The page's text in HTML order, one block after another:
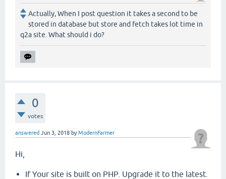
Actually, When I post question it takes a second to be
stored in database but store and fetch takes lot time in
q2a site. What should i do?
0
votes
answered Jun 3, 2018 byModernFarmer
Hi,
If Your site is built on PHP. Upgrade it to the latest.